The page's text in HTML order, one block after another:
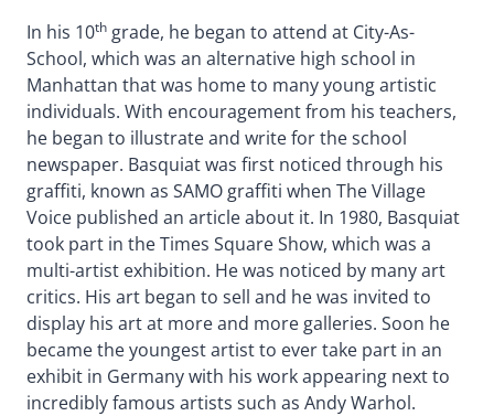
In his 10th grade, he began to attend at City-As-
School, which was an alternative high school in
Manhattan that was home to many young artistic
individuals. With encouragement from his teachers,
he began to illustrate and write for the school
newspaper. Basquiat was first noticed through his
graffiti, known as SAMO graffiti when The Village
Voice published an article about it. In 1980, Basquiat
took part in the Times Square Show, which was a
multi-artist exhibition. He was noticed by many art
critics. His art began to sell and he was invited to
display his art at more and more galleries. Soon he
became the youngest artist to ever take part in an
exhibit in Germany with his work appearing next to
incredibly famous artists such as Andy Warhol.